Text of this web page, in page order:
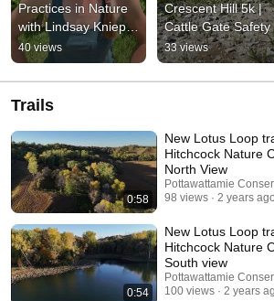
Practices in Nature
with Lindsay Knieper
July 25th
40 views
Crescent Hill 5k |
Cattle Gate Safety
33 views
Trails
0:58
New Lotus Loop
Hitchcock Nature
North View
Pottawattamie
98 views
2 years ago
0:54
New Lotus Loop
Hitchcock Nature
South view
Pottawattamie
100 views
2 years